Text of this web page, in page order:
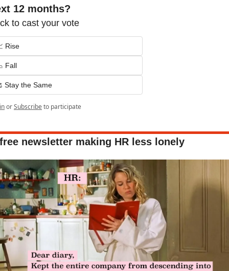
12 months?
to cast your vote
Rise
Fall
Stay the Same
orSubscribeto participate
newsletter making HR less lonely